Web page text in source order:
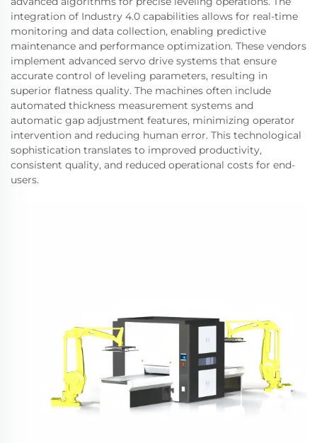
integration of Industry 4.0 capabilities allows for real-time
monitoring and data collection, enabling predictive
maintenance and performance optimization. These vendors
implement advanced servo drive systems that ensure
accurate control of leveling parameters, resulting in
superior flatness quality. The machines often include
automated thickness measurement systems and
automatic gap adjustment features, minimizing operator
intervention and reducing human error. This technological
sophistication translates to improved productivity,
consistent quality, and reduced operational costs for end-
users.